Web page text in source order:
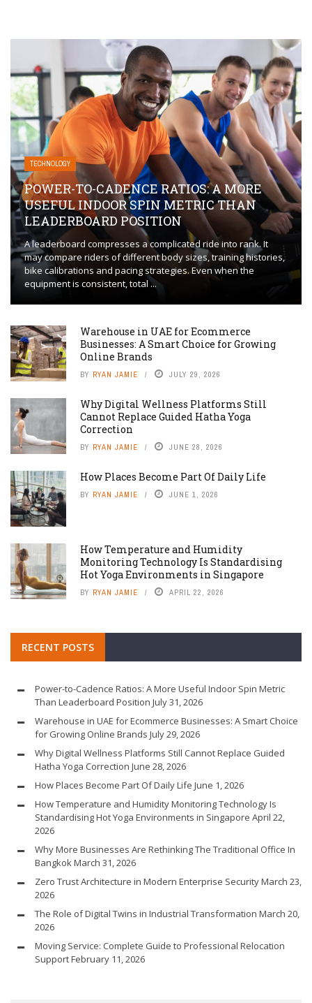
TECHNOLOGY
POWER-TO-CADENCE RATIOS: A MORE
USEFUL INDOOR SPIN METRIC THAN
LEADERBOARD POSITION
A leaderboard compresses a complicated ride into rank. It
may compare riders of different body sizes, training histories,
bike calibrations and pacing strategies. Even when the
equipment is consistent, total ...
Warehouse in UAE for Ecommerce
Businesses: A Smart Choice for Growing
Online Brands
BY RYAN JAMIE JULY 29, 2026
Why Digital Wellness Platforms Still
Cannot Replace Guided Hatha Yoga
Correction
BY RYAN JAMIE JUNE 28, 2026
How Places Become Part Of Daily Life
BY RYAN JAMIE JUNE 1, 2026
How Temperature and Humidity
Monitoring Technology Is Standardising
Hot Yoga Environments in Singapore
BY RYAN JAMIE APRIL 22, 2026
RECENT POSTS
Power-to-Cadence Ratios: A More Useful Indoor Spin Metric
Than Leaderboard Position July 31, 2026
Warehouse in UAE for Ecommerce Businesses: A Smart Choice
for Growing Online Brands July 29, 2026
Why Digital Wellness Platforms Still Cannot Replace Guided
Hatha Yoga Correction June 28, 2026
How Places Become Part Of Daily Life June 1, 2026
How Temperature and Humidity Monitoring Technology Is
Standardising Hot Yoga Environments in Singapore April 22,
2026
Why More Businesses Are Rethinking The Traditional Office In
BangkokMarch 31, 2026
Zero Trust Architecture in Modern Enterprise SecurityMarch 23,
2026
The Role of Digital Twins in Industrial Transformation March 20,
2026
Moving Service: Complete Guide to Professional Relocation
SupportFebruary 11, 2026